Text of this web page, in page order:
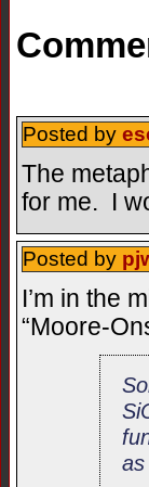
Posted by
The
for me. I
Posted by
I’m in the
“Moore-